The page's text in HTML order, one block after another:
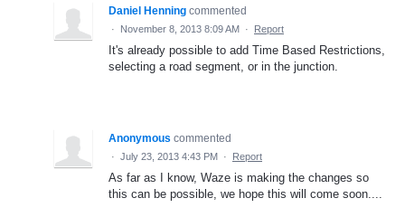
Daniel Henning commented
· November 8, 2013 8:09 AM · Report
It's already possible to add Time Based Restrictions,
selecting a road segment, or in the junction.
Anonymous commented
· July 23, 2013 4:43 PM · Report
As far as I know, Waze is making the changes so
this can be possible, we hope this will come soon....